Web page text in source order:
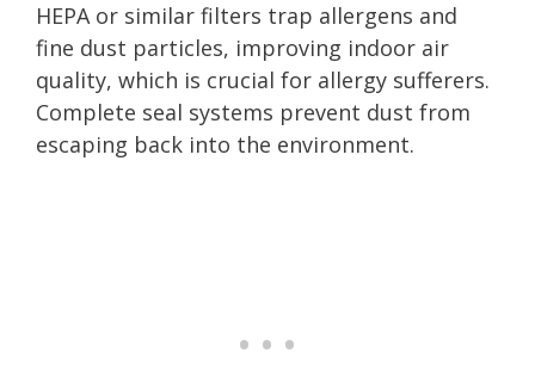
HEPA or similar filters trap allergens and
fine dust particles, improving indoor air
quality, which is crucial for allergy sufferers.
Complete seal systems prevent dust from
escaping back into the environment.